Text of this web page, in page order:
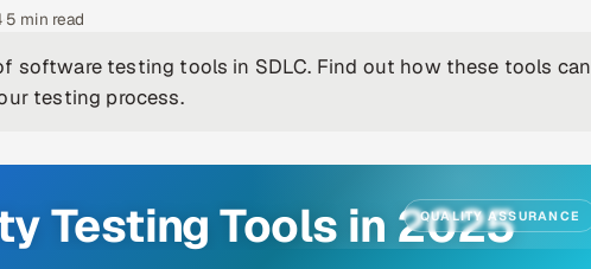
· 5 min read
software testing tools in SDLC. Find out how these tools can
testing process.
QUALITY ASSURANCE
Testing Tools in 2025